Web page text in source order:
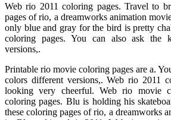
Web rio 2011 coloring pages. Travel to
pages of rio, a dreamworks animation
only blue and gray for the bird is pretty
coloring pages. You can also ask the
versions,.
Printable rio movie coloring pages are a.
colors different versions,. Web rio 2011
looking very cheerful. Web rio movie
coloring pages. Blu is holding his
these coloring pages of rio, a dreamworks